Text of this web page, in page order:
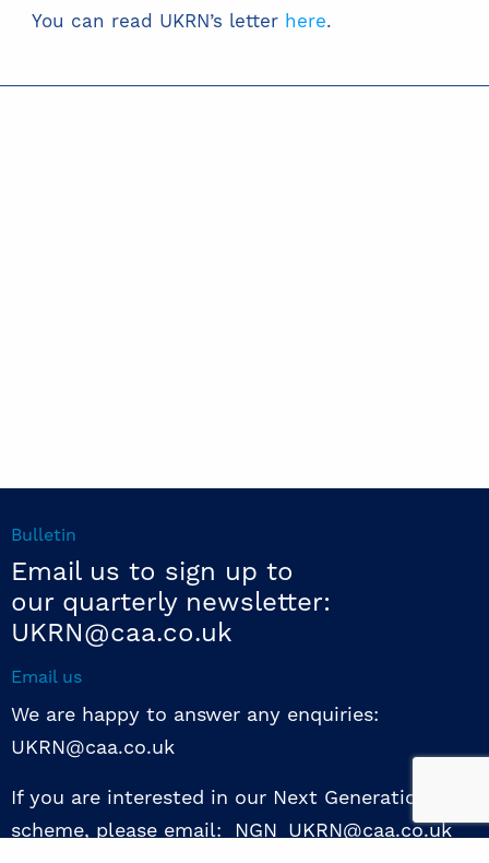
You can read UKRN’s letter here.
Bulletin
Email us to sign up to
our quarterly newsletter:
UKRN@caa.co.uk
Email us
We are happy to answer any enquiries:
UKRN@caa.co.uk
If you are interested in our Next Generation NED
scheme, please email: NGN_UKRN@caa.co.uk